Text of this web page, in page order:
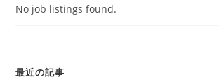
No job listings found.
最近の記事